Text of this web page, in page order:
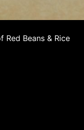
Beans & Rice